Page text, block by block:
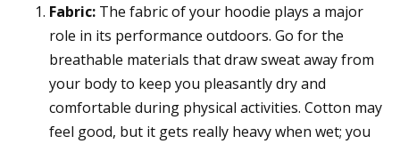
Fabric: The fabric of your hoodie plays a major
role in its performance outdoors. Go for the
breathable materials that draw sweat away from
your body to keep you pleasantly dry and
comfortable during physical activities. Cotton may
feel good, but it gets really heavy when wet; you